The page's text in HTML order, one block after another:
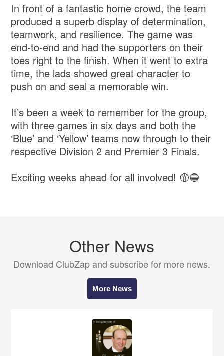
In front of a fantastic home crowd, the team
produced a superb display of determination,
teamwork, and resilience. The game was
end-to-end and had the supporters on their
toes right to the finish. When it went to extra
time, the lads showed great character to
push on and seal a memorable win.
It’s been a week to remember for the group,
with three games in six days and both the
‘Blue’ and ‘Yellow’ teams now through to their
respective Division 2 and Premier 3 Finals.
Exciting weeks ahead for all involved! 🟡🔵
Other News
Download ClubZap and subscribe for more news.
More News